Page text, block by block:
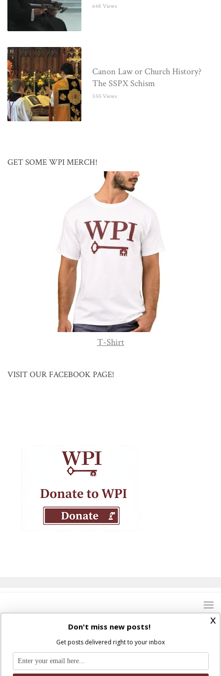
648 Views
Canon Law or Church History?
The SSPX Schism
550 Views
GET SOME WPI MERCH!
T-Shirt
VISIT OUR FACEBOOK PAGE!
Where Peter Is © 2026. All rights reserved.
Ad Majorem Dei Gloriam
x
Don't miss new posts!
Get posts delivered right to your inbox